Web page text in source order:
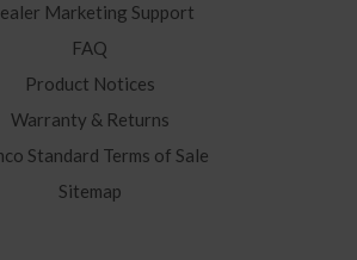
Marketing Support
FAQ
Product Notices
Warranty & Returns
Standard Terms of Sale
Sitemap